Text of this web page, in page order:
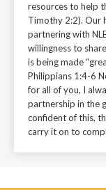
resources to help
Timothy 2:2). Our
partnering with
willingness to
is being made
Philippians 1:4-6
for all of you, I
partnership in the
confident of this,
carry it on to